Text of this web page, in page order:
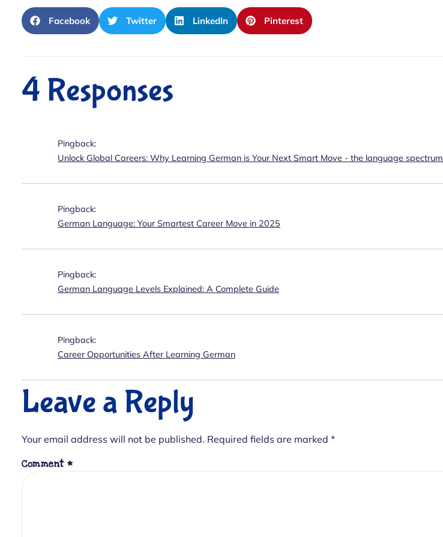
Facebook Twitter LinkedIn Pinterest
4 Responses
Pingback:
Unlock Global Careers: Why Learning German is Your Next Smart Move - the language spectrum
Pingback:
German Language: Your Smartest Career Move in 2025
Pingback:
German Language Levels Explained: A Complete Guide
Pingback:
Career Opportunities After Learning German
Leave a Reply
Your email address will not be published. Required fields are marked *
Comment *